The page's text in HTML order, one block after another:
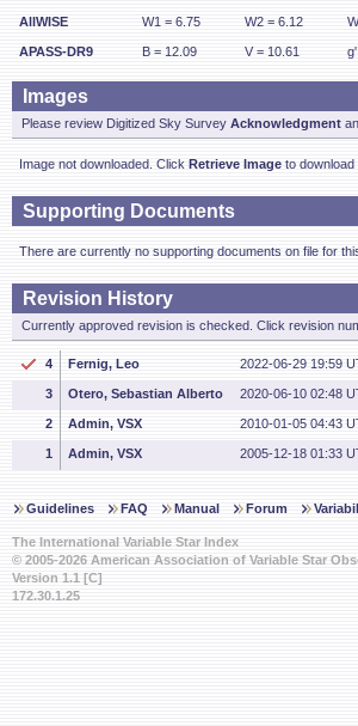
AllWISE W1 = 6.75 W2 = 6.12
APASS-DR9 B = 12.09 V = 10.61
Images
Please review Digitized Sky Survey Acknowledgment
Image not downloaded. Click Retrieve Image to download
Supporting Documents
There are currently no supporting documents on file for
Revision History
Currently approved revision is checked. Click revision
4 Fernig, Leo 2022-06-29 19:59
3 Otero, Sebastian Alberto 2020-06-10 02:48
2 Admin, VSX 2010-01-05 04:43
1 Admin, VSX 2005-12-18 01:33
Guidelines FAQ Manual Forum
The International Variable Star Index
© 2005-2026 American Association of Variable Star
Version 1.1 [C]
172.30.1.25